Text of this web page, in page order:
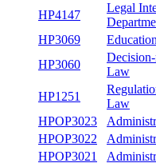
HP4147
Legal
HP3069
Decision-
Law
Law
HPOP3023